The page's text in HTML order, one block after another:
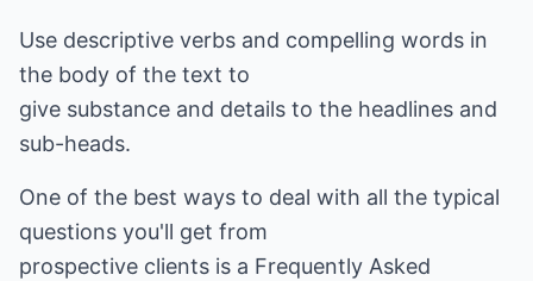
Use descriptive verbs and compelling words in
the body of the text to
give substance and details to the headlines and
sub-heads.
One of the best ways to deal with all the typical
questions you'll get from
prospective clients is a Frequently Asked